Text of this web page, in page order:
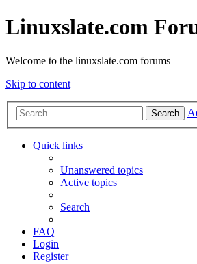
Linuxslate.com
Welcome to the linuxslate.com forums
Skip to content
Search
Quick links
Unanswered topics
Active topics
Search
FAQ
Login
Register